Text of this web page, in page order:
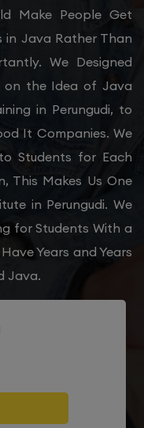
Make People Get
in Java Rather Than
We Designed
on the Idea of Java
in Perungudi, to
It Companies. We
Students for Each
This Makes Us One
in Perungudi. We
for Students With a
Years and Years
Java.